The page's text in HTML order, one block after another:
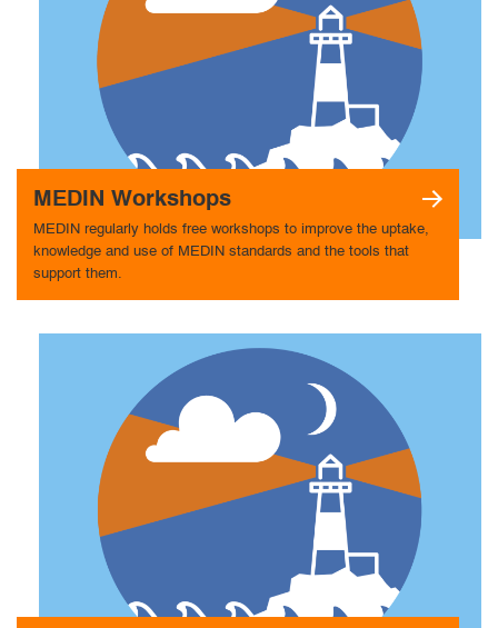
MEDIN Workshops
MEDIN regularly holds free workshops to improve the uptake,
knowledge and use of MEDIN standards and the tools that
support them.